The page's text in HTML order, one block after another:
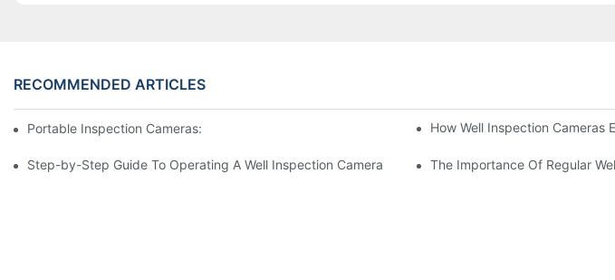
RECOMMENDED ARTICLES
Portable Inspection Cameras: Essential Tools For Professionals How Well Inspection Cameras
Step-by-Step Guide To Operating A Well Inspection Camera The Importance Of Regular